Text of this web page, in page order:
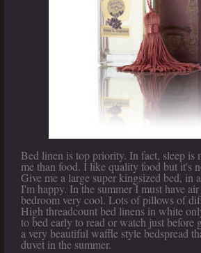
Bed linen is top priority. In fact, sleep is
me than food. I like quality food but it's
Give me a large super kingsized bed, in
I'm happy. In the summer I must have
bedroom very cool. Lots of pillows of
High threadcount bed linens in white
to bed early to read or watch just before
a very beautiful waffle style bedspread
duvet in the summer.